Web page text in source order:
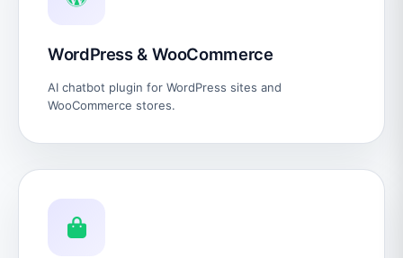
WordPress & WooCommerce
AI chatbot plugin for WordPress sites and
WooCommerce stores.